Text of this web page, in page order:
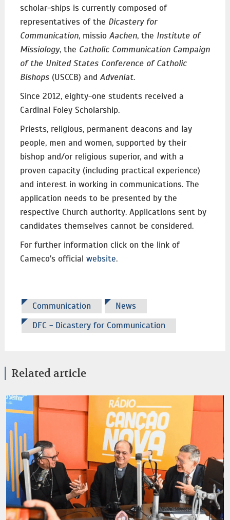
scholar-ships is currently composed of
representatives of the Dicastery for
Communication, missio Aachen, the Institute of
Missiology, the Catholic Communication Campaign
of the United States Conference of Catholic
Bishops(USCCB) and Adveniat.
Since 2012, eighty-one students received a
Cardinal Foley Scholarship.
Priests, religious, permanent deacons and lay
people, men and women, supported by their
bishop and/or religious superior, and with a
proven capacity (including practical experience)
and interest in working in communications. The
application needs to be presented by the
respective Church authority. Applications sent by
candidates themselves cannot be considered.
For further information click on the link of
Cameco's official website.
Communication
News
DFC - Dicastery for Communication
Related article